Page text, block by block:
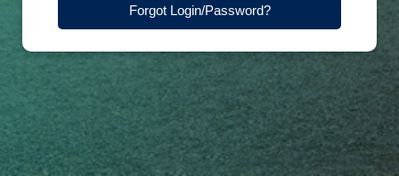
Forgot Login/Password?